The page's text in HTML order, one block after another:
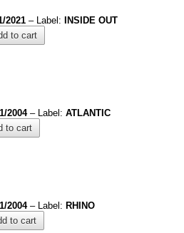
2021 – Label:
INSIDE OUT
to cart
2004– Label: ATLANTIC
to cart
2004– Label: RHINO
to cart